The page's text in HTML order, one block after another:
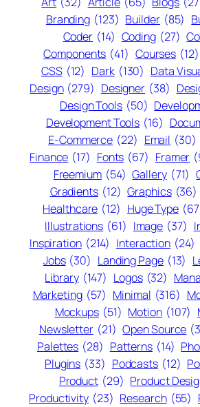
Branding (123) Builder (85)
Coder (14) Coding (27)
Components (41) Courses (12)
CSS (12) Dark (130) Data
Design (279) Designer (38)
Design Tools (50)
Development Tools (16)
E-Commerce (22) Email (30)
Finance (17) Fonts (67) Framer
Freemium (54) Gallery (71)
Gradients (12) Graphics (36)
Healthcare (12) Huge Type
Illustrations (61) Image (37)
Inspiration (214) Interaction (24)
Jobs (30) Landing Page (13)
Library (147) Logos (32)
Marketing (57) Minimal (316)
Mockups (51) Motion (107)
Newsletter (21) Open Source
Palettes (28) Patterns (14)
Plugins (33) Podcasts (12)
Product (29) Product
Productivity (23) Research (55)